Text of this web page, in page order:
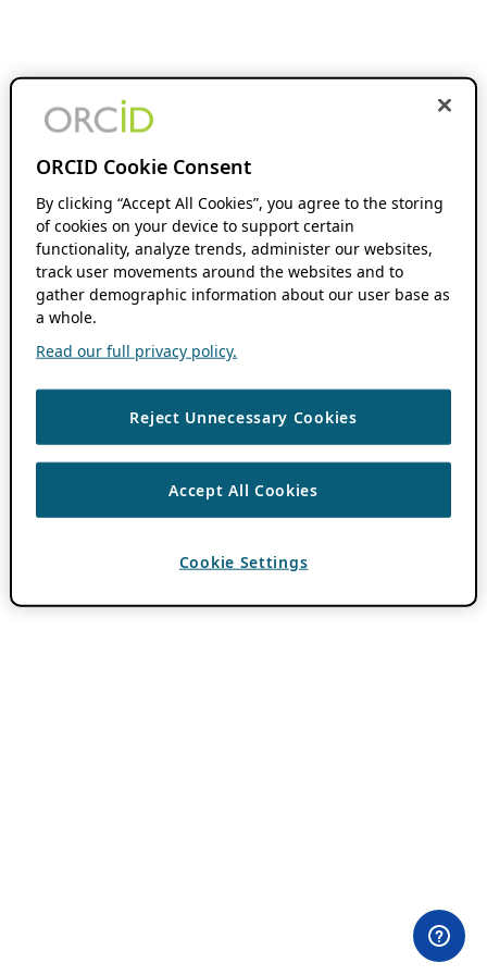
ORCID Cookie Consent
By clicking “Accept All Cookies”, you agree to the storing
of cookies on your device to support certain
functionality, analyze trends, administer our websites,
track user movements around the websites and to
gather demographic information about our user base as
a whole.
Read our full privacy policy.
Reject Unnecessary Cookies
Accept All Cookies
Cookie Settings